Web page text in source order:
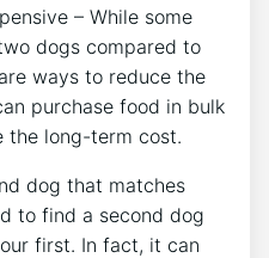
– While some
dogs compared to
ways to reduce the
purchase food in bulk
the long-term cost.
dog that matches
to find a second dog
first. In fact, it can